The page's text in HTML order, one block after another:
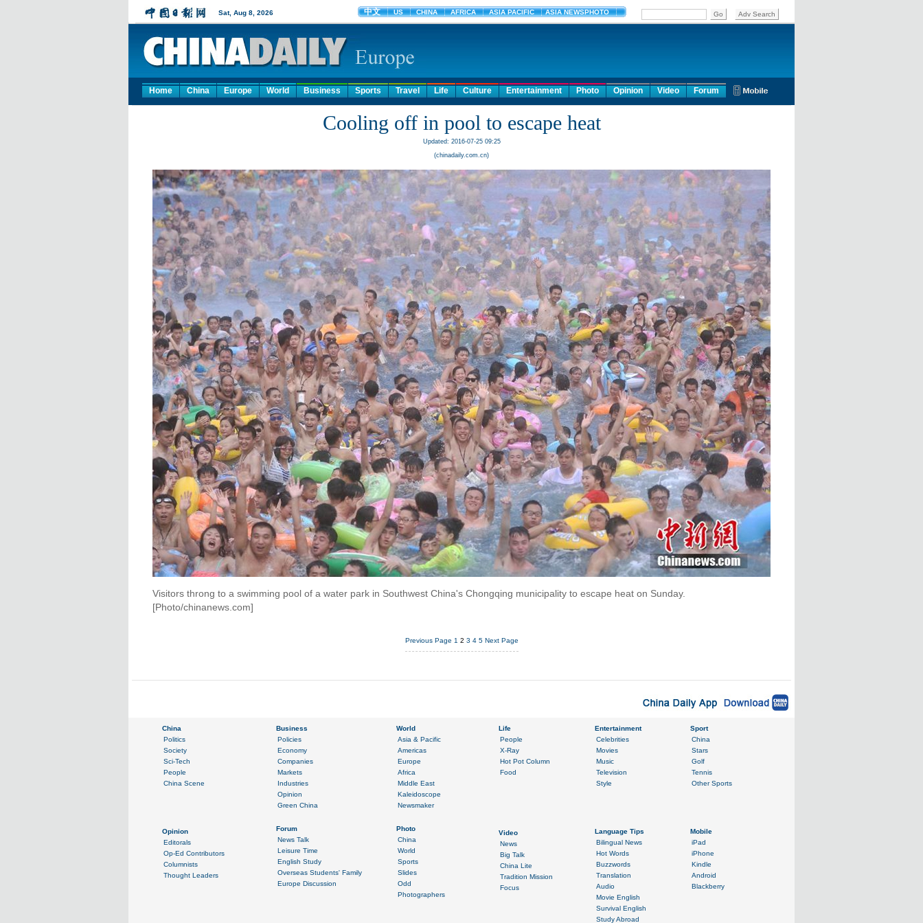
Home China Europe World Business Sports Travel Life Culture Entertainment Photo Opinion Video Forum
Cooling off in pool to escape heat
Updated: 2016-07-25 09:25
(chinadaily.com.cn)
Visitors throng to a swimming pool of a water park in Southwest China's Chongqing municipality to escape heat on Sunday.
[Photo/chinanews.com]
Previous Page 1 2 3 4 5 Next Page